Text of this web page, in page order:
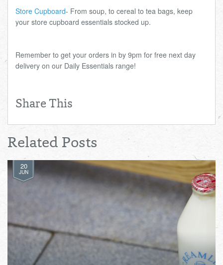
Store Cupboard- From soup, to cereal to tea bags, keep
your store cupboard essentials stocked up.
Remember to get your orders in by 9pm for free next day
delivery on our Daily Essentials range!
Share This
Related Posts
20
JUN